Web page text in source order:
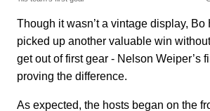
Though it wasn’t a vintage display, Bo
picked up another valuable win
get out of first gear - Nelson Weiper’s
proving the difference.
As expected, the hosts began on the